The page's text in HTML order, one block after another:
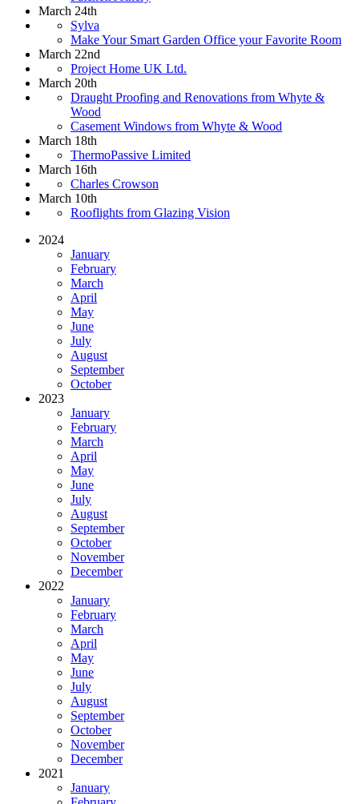
March 24th
Sylva
Make Your Smart Garden Office your Favorite Room
March 22nd
Project Home UK Ltd.
March 20th
Draught Proofing and Renovations from Whyte &
Wood
Casement Windows from Whyte & Wood
March 18th
ThermoPassive Limited
March 16th
Charles Crowson
March 10th
Rooflights from Glazing Vision
2024
January
February
March
April
May
June
July
August
September
October
2023
January
February
March
April
May
June
July
August
September
October
November
December
2022
January
February
March
April
May
June
July
August
September
October
November
December
2021
January